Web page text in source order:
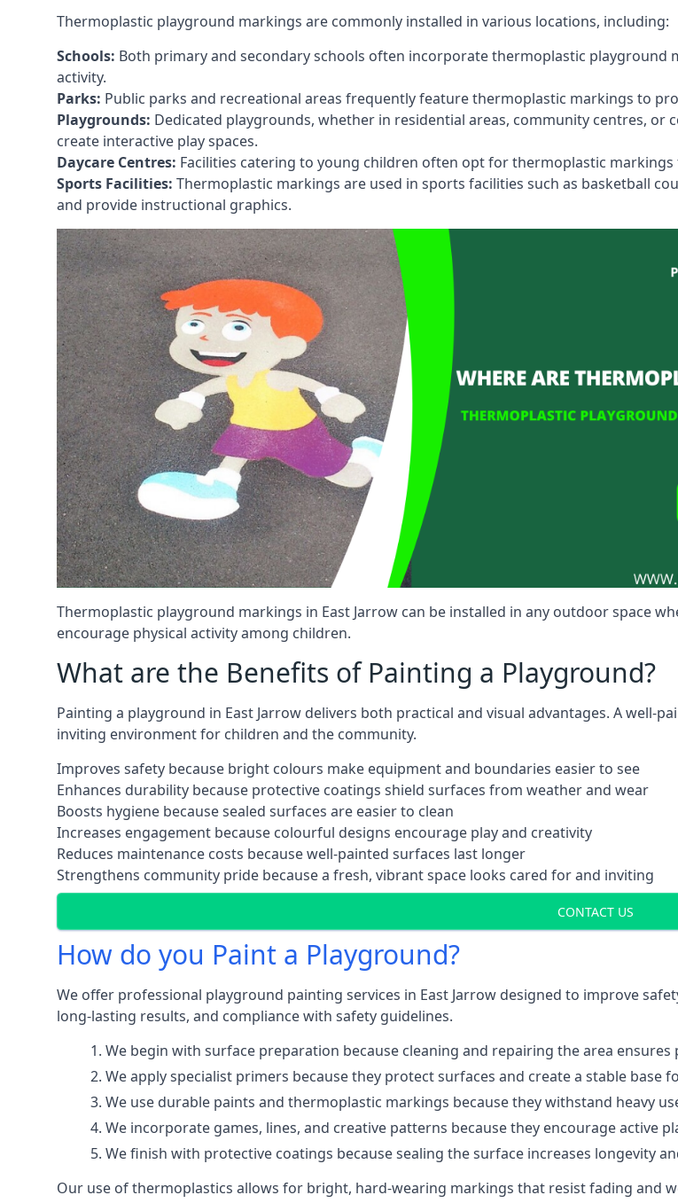
Thermoplastic playground markings are commonly installed in various locations, including:
Schools: Both primary and secondary schools often incorporate thermoplastic playground
activity.
Parks: Public parks and recreational areas frequently feature thermoplastic markings to
Playgrounds: Dedicated playgrounds, whether in residential areas, community centres,
create interactive play spaces.
Daycare Centres: Facilities catering to young children often opt for thermoplastic
Sports Facilities: Thermoplastic markings are used in sports facilities such as basketball
and provide instructional graphics.
Thermoplastic playground markings in East Jarrow can be installed in any outdoor space
encourage physical activity among children.
What are the Benefits of Painting a Playground?
Painting a playground in East Jarrow delivers both practical and visual advantages. A well-
inviting environment for children and the community.
Improves safety because bright colours make equipment and boundaries easier to see
Enhances durability because protective coatings shield surfaces from weather and wear
Boosts hygiene because sealed surfaces are easier to clean
Increases engagement because colourful designs encourage play and creativity
Reduces maintenance costs because well-painted surfaces last longer
Strengthens community pride because a fresh, vibrant space looks cared for and inviting
CONTACT US
How do you Paint a Playground?
We offer professional playground painting services in East Jarrow designed to improve
long-lasting results, and compliance with safety guidelines.
We begin with surface preparation because cleaning and repairing the area ensures
We apply specialist primers because they protect surfaces and create a stable base
We use durable paints and thermoplastic markings because they withstand heavy
We incorporate games, lines, and creative patterns because they encourage active
We finish with protective coatings because sealing the surface increases longevity
Our use of thermoplastics allows for bright, hard-wearing markings that resist fading and